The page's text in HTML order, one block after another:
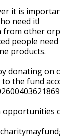
it is
need it!
from other
people
products.
donating on
to the fund
opportunities